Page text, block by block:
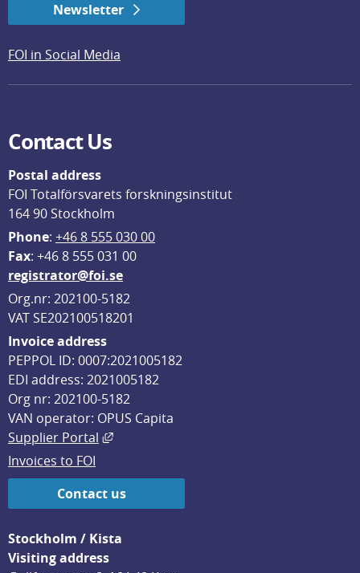
Newsletter
FOI in Social Media
Contact Us
Postal address
FOI Totalförsvarets forskningsinstitut
164 90 Stockholm
Phone: +46 8 555 030 00
Fax: +46 8 555 031 00
registrator@foi.se
Org.nr: 202100-5182
VAT SE202100518201
Invoice address
PEPPOL ID: 0007:2021005182
EDI address: 2021005182
Org nr: 202100-5182
VAN operator: OPUS Capita
Supplier Portal
External link, opens in new window.
Invoices to FOI
Contact us
Stockholm / Kista
Visiting address